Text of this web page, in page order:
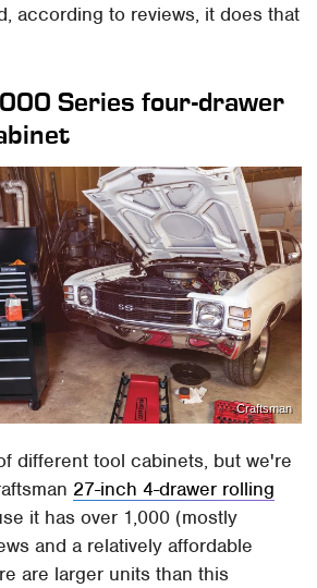
according to reviews, it does that
Series four-drawer
Craftsman
different tool cabinets, but we're
27-inch 4-drawer rolling
it has over 1,000 (mostly
and a relatively affordable
are larger units than this